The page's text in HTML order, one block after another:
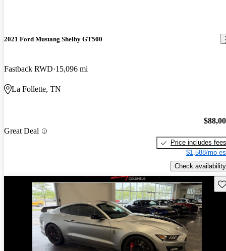
2021 Ford Mustang Shelby GT500
Fastback RWD 15,096 mi
La Follette, TN
Great Deal
Price includes fees
$1,588/mo
Check availability